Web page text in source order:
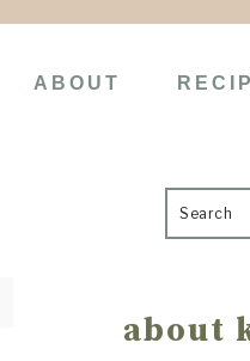
ABOUT
Search
Sidebar
about